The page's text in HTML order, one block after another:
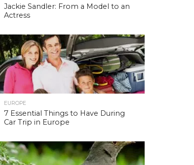
Jackie Sandler: From a Model to an
Actress
EUROPE
7 Essential Things to Have During
Car Trip in Europe